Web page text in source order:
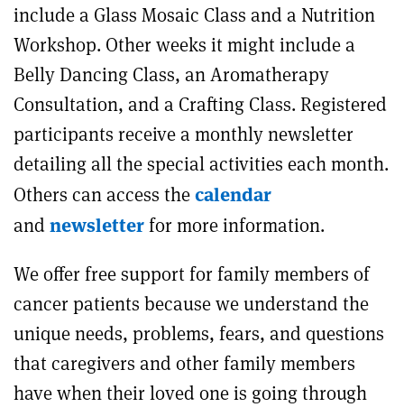
include a Glass Mosaic Class and a Nutrition
Workshop. Other weeks it might include a
Belly Dancing Class, an Aromatherapy
Consultation, and a Crafting Class. Registered
participants receive a monthly newsletter
detailing all the special activities each month.
Others can access thecalendar
and newsletterfor more information.
We offer free support for family members of
cancer patients because we understand the
unique needs, problems, fears, and questions
that caregivers and other family members
have when their loved one is going through